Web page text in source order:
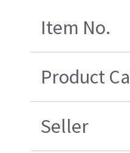
Item No.
Product
Seller